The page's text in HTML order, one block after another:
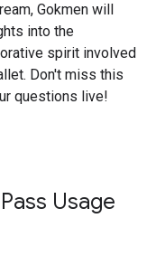
Gokmen will
into the
spirit involved
Don't miss this
questions live!
Usage